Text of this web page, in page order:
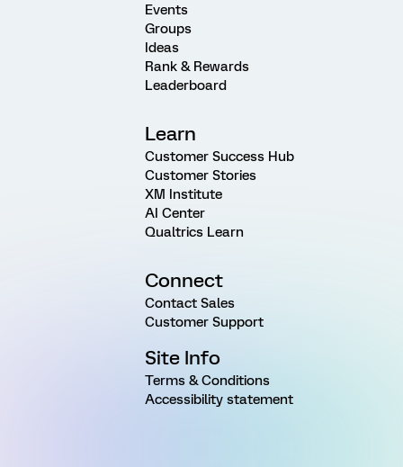
Events
Groups
Ideas
Rank & Rewards
Leaderboard
Learn
Customer Success Hub
Customer Stories
XM Institute
AI Center
Qualtrics Learn
Connect
Contact Sales
Customer Support
Site Info
Terms & Conditions
Accessibility statement